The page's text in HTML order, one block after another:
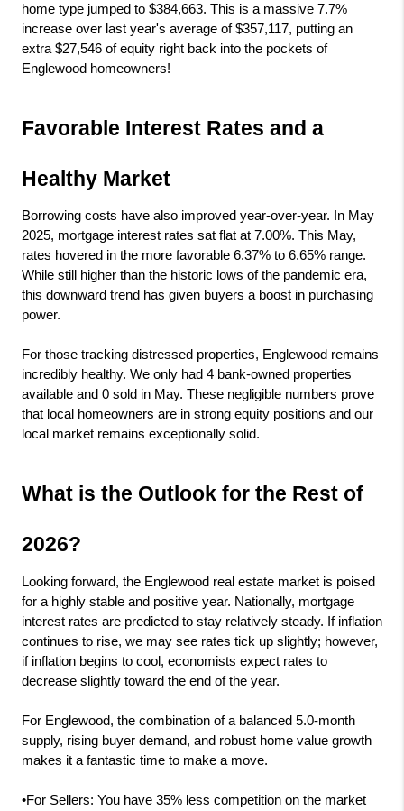
home type jumped to $384,663. This is a massive 7.7%
increase over last year's average of $357,117, putting an
extra $27,546 of equity right back into the pockets of
Englewood homeowners!
Favorable Interest Rates and a
Healthy Market
Borrowing costs have also improved year-over-year. In May
2025, mortgage interest rates sat flat at 7.00%. This May,
rates hovered in the more favorable 6.37% to 6.65% range.
While still higher than the historic lows of the pandemic era,
this downward trend has given buyers a boost in purchasing
power.
For those tracking distressed properties, Englewood remains
incredibly healthy. We only had 4 bank-owned properties
available and 0 sold in May. These negligible numbers prove
that local homeowners are in strong equity positions and our
local market remains exceptionally solid.
What is the Outlook for the Rest of
2026?
Looking forward, the Englewood real estate market is poised
for a highly stable and positive year. Nationally, mortgage
interest rates are predicted to stay relatively steady. If inflation
continues to rise, we may see rates tick up slightly; however,
if inflation begins to cool, economists expect rates to
decrease slightly toward the end of the year.
For Englewood, the combination of a balanced 5.0-month
supply, rising buyer demand, and robust home value growth
makes it a fantastic time to make a move.
•For Sellers: You have 35% less competition on the market